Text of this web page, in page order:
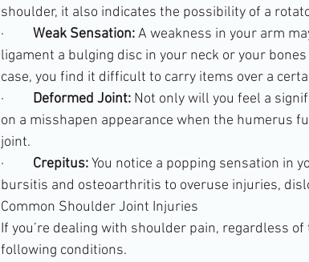
shoulder, it also indicates the possibility of a
· Weak Sensation: A weakness in your arm
ligament a bulging disc in your neck or your
case, you find it difficult to carry items over a
· Deformed Joint: Not only will you feel a
on a misshapen appearance when the humerus
joint.
· Crepitus: You notice a popping sensation in
bursitis and osteoarthritis to overuse injuries,
Common Shoulder Joint Injuries
If you’re dealing with shoulder pain, regardless
following conditions.